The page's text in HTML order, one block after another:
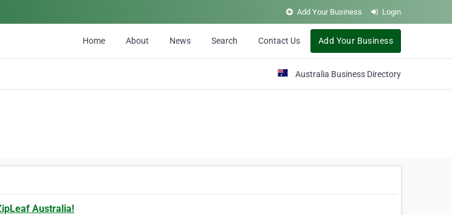
Add Your Business Login
Home About News Search Contact Us Add Your Business
Australia Business Directory
Australia!